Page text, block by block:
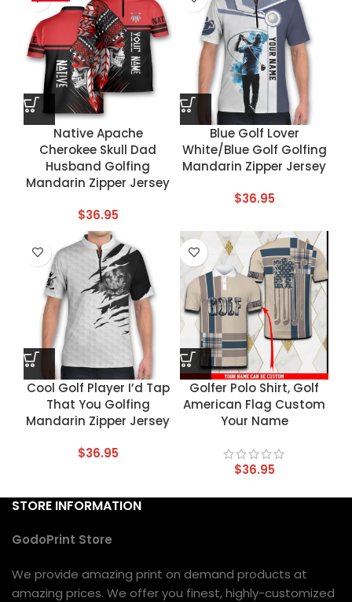
Native Apache
Cherokee Skull Dad
Husband Golfing
Mandarin Zipper Jersey
$36.95
Blue Golf Lover
White/Blue Golf Golfing
Mandarin Zipper Jersey
$36.95
Cool Golf Player I’d Tap
That You Golfing
Mandarin Zipper Jersey
$36.95
Golfer Polo Shirt, Golf
American Flag Custom
Your Name
$36.95
STORE INFORMATION
GodoPrint Store
We provide amazing print on demand products at
amazing prices. We offer you finest, highly-customized